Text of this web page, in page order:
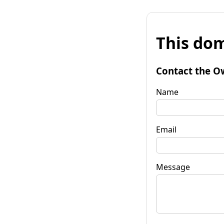
This
Contact the
Name
Email
Message